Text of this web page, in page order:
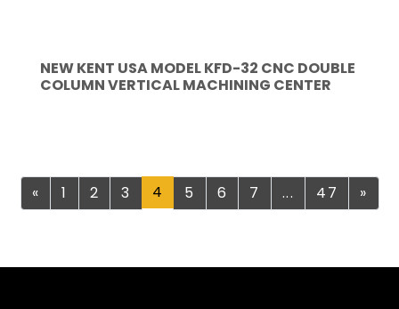
NEW KENT USA MODEL KFD-32 CNC DOUBLE
COLUMN VERTICAL MACHINING CENTER
« Previous
1 2 3 4 5 6 7 ... 47 »